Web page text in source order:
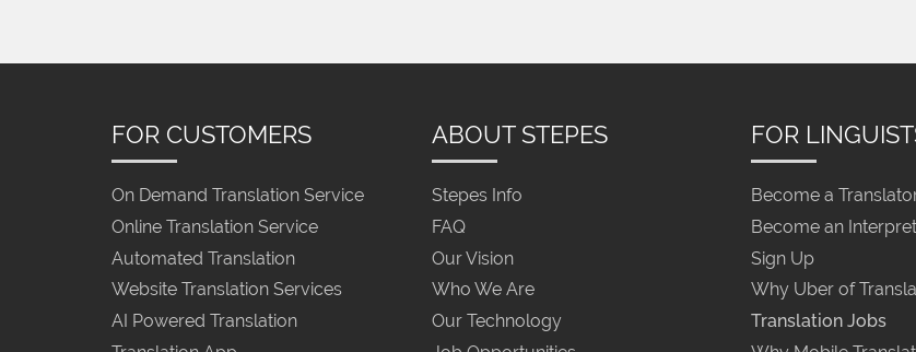
FOR CUSTOMERS
On Demand Translation Service
Online Translation Service
Automated Translation
Website Translation Services
AI Powered Translation
ABOUT STEPES
Stepes Info
FAQ
Our Vision
Who We Are
Our Technology
FOR
Become a
Become an
Sign Up
Why Uber of
Translation Jobs